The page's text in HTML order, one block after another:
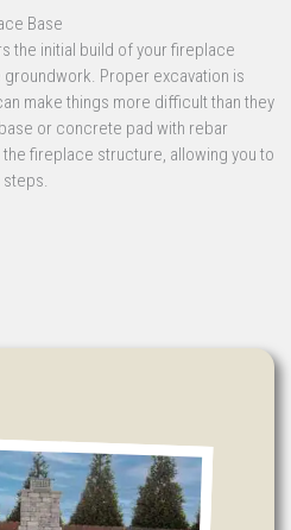
Base
the initial build of your fireplace
Proper excavation is
make things more difficult than they
or concrete pad with rebar
fireplace structure, allowing you to
steps.